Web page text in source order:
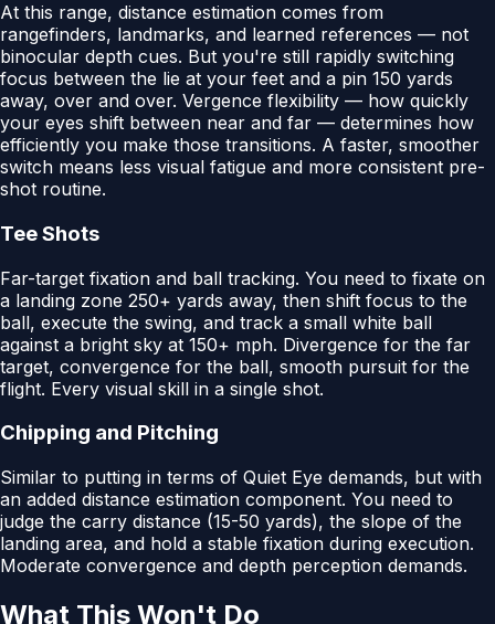
At this range, distance estimation comes from
rangefinders, landmarks, and learned references — not
binocular depth cues. But you're still rapidly switching
focus between the lie at your feet and a pin 150 yards
away, over and over. Vergence flexibility — how quickly
your eyes shift between near and far — determines how
efficiently you make those transitions. A faster, smoother
switch means less visual fatigue and more consistent pre-
shot routine.
Tee Shots
Far-target fixation and ball tracking. You need to fixate on
a landing zone 250+ yards away, then shift focus to the
ball, execute the swing, and track a small white ball
against a bright sky at 150+ mph. Divergence for the far
target, convergence for the ball, smooth pursuit for the
flight. Every visual skill in a single shot.
Chipping and Pitching
Similar to putting in terms of Quiet Eye demands, but with
an added distance estimation component. You need to
judge the carry distance (15-50 yards), the slope of the
landing area, and hold a stable fixation during execution.
Moderate convergence and depth perception demands.
What This Won't Do